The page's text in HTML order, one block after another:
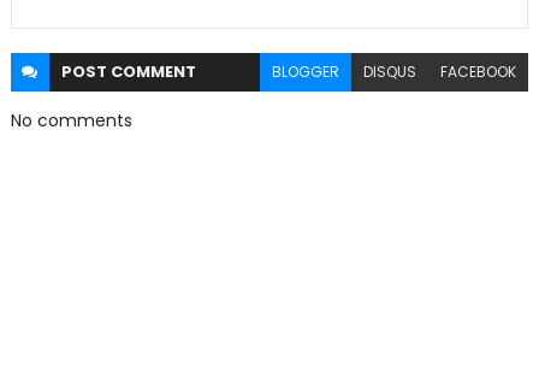
POST COMMENT BLOGGER DISQUS FACEBOOK
No comments